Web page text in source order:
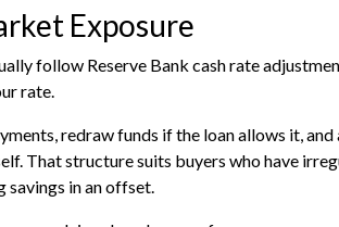
Exposure
follow Reserve Bank cash rate
rate.
redraw funds if the loan allows it, and
That structure suits buyers who have
savings in an offset.